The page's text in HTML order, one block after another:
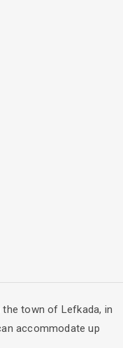
town of Lefkada, in
accommodate up